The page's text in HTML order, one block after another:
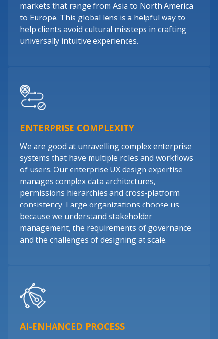
markets that range from Asia to North America
to Europe. This global lens is a helpful way to
help clients avoid cultural missteps in crafting
universally intuitive experiences.
ENTERPRISE COMPLEXITY
We are good at unravelling complex enterprise
systems that have multiple roles and workflows
of users. Our enterprise UX design expertise
manages complex data architectures,
permissions hierarchies and cross-platform
consistency. Large organizations choose us
because we understand stakeholder
management, the requirements of governance
and the challenges of designing at scale.
AI-ENHANCED PROCESS